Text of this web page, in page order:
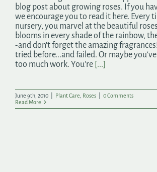
blog post about growing roses. If you
we encourage you to read it here. Every
nursery, you marvel at the beautiful
blooms in every shade of the rainbow,
-and don't forget the amazing
tried before...and failed. Or maybe
too much work. You're [...]
June 9th, 2010 Plant Care Roses
0 Comments
Read More